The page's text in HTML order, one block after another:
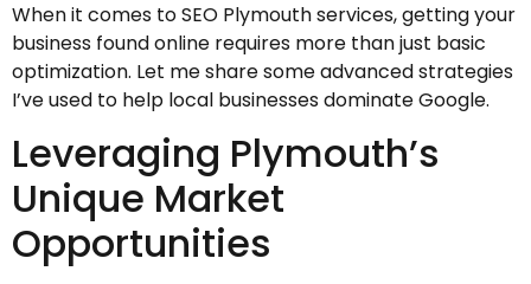
When it comes to SEO Plymouth services, getting your
business found online requires more than just basic
optimization. Let me share some advanced strategies
I’ve used to help local businesses dominate Google.
Leveraging Plymouth’s
Unique Market
Opportunities